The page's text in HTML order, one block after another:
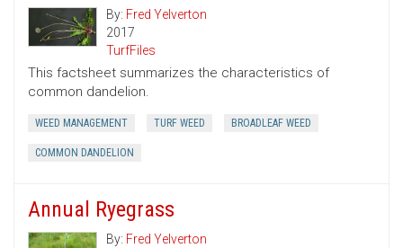
By: Fred Yelverton
2017
TurfFiles
This factsheet summarizes the characteristics of
common dandelion.
WEED MANAGEMENT TURF WEED BROADLEAF WEED
COMMON DANDELION
Annual Ryegrass
By: Fred Yelverton